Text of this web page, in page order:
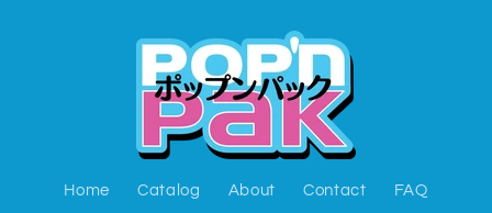
Home Catalog About Contact FAQ